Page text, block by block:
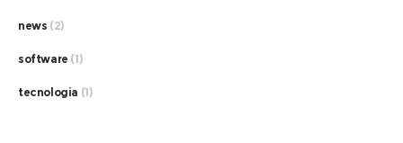
news (2)
software (1)
tecnologia (1)